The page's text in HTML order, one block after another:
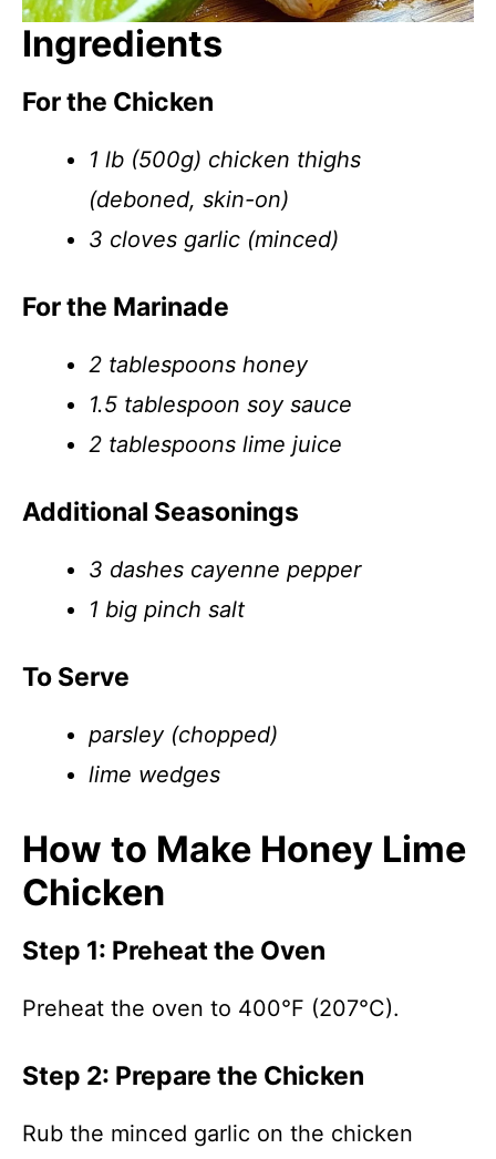
Ingredients
For the Chicken
1 lb (500g) chicken thighs
(deboned, skin-on)
3 cloves garlic (minced)
For the Marinade
2 tablespoons honey
1.5 tablespoon soy sauce
2 tablespoons lime juice
Additional Seasonings
3 dashes cayenne pepper
1 big pinch salt
To Serve
parsley (chopped)
lime wedges
How to Make Honey Lime
Chicken
Step 1: Preheat the Oven
Preheat the oven to 400°F (207°C).
Step 2: Prepare the Chicken
Rub the minced garlic on the chicken